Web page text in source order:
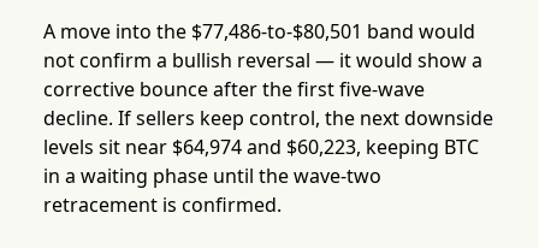
A move into the $77,486-to-$80,501 band would
not confirm a bullish reversal — it would show a
corrective bounce after the first five-wave
decline. If sellers keep control, the next downside
levels sit near $64,974 and $60,223, keeping BTC
in a waiting phase until the wave-two
retracement is confirmed.